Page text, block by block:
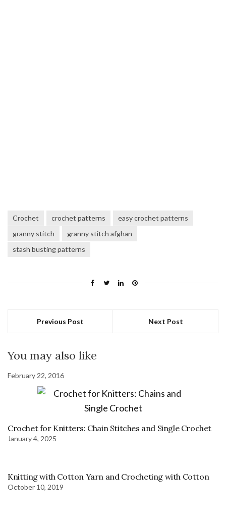
Crochet crochet patterns
easy crochet patterns
granny stitch
granny stitch afghan
stash busting patterns
Previous Post Next Post
You may also like
February 22, 2016
Crochet for Knitters: Chain Stitches and Single Crochet
January 4, 2025
Knitting with Cotton Yarn and Crocheting with Cotton
October 10, 2019